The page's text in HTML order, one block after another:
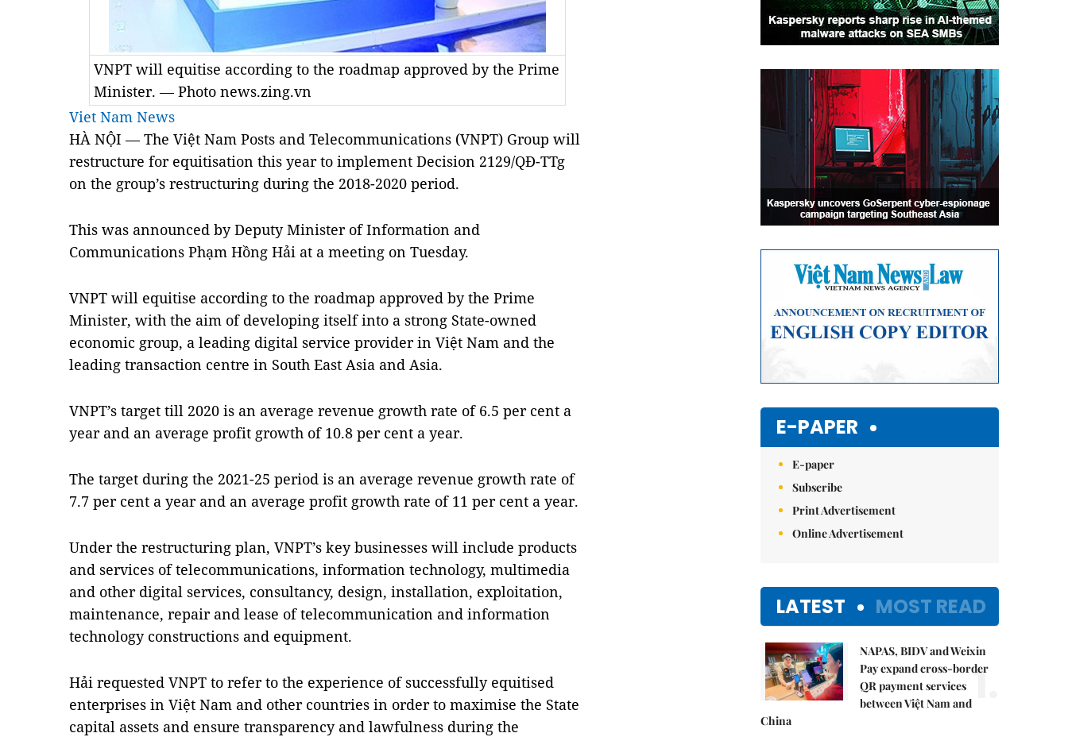
VNPT will equitise according to the roadmap approved by the Prime
Minister. — Photo news.zing.vn
Viet Nam News
HÀ NỘI — The Việt Nam Posts and Telecommunications (VNPT) Group will
restructure for equitisation this year to implement Decision 2129/QĐ-TTg
on the group’s restructuring during the 2018-2020 period.
This was announced by Deputy Minister of Information and
Communications Phạm Hồng Hải at a meeting on Tuesday.
VNPT will equitise according to the roadmap approved by the Prime
Minister, with the aim of developing itself into a strong State-owned
economic group, a leading digital service provider in Việt Nam and the
leading transaction centre in South East Asia and Asia.
VNPT’s target till 2020 is an average revenue growth rate of 6.5 per cent a
year and an average profit growth of 10.8 per cent a year.
The target during the 2021-25 period is an average revenue growth rate of
7.7 per cent a year and an average profit growth rate of 11 per cent a year.
Under the restructuring plan, VNPT’s key businesses will include products
and services of telecommunications, information technology, multimedia
and other digital services, consultancy, design, installation, exploitation,
maintenance, repair and lease of telecommunication and information
technology constructions and equipment.
Hải requested VNPT to refer to the experience of successfully equitised
enterprises in Việt Nam and other countries in order to maximise the State
capital assets and ensure transparency and lawfulness during the
E-PAPER
E-paper
Subscribe
Print Advertisement
Online Advertisement
LATEST MOST READ
NAPAS, BIDV and Weixin
Pay expand cross-border
QR payment services
between Việt Nam and
China
1.